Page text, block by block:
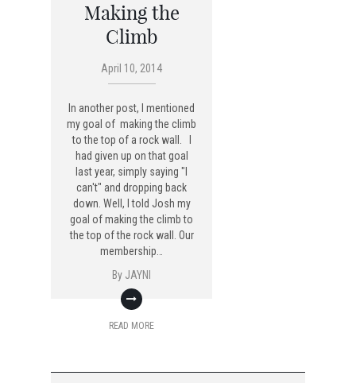
Making the
Climb
April 10, 2014
In another post, I mentioned
my goal of making the climb
to the top of a rock wall. I
had given up on that goal
last year, simply saying "I
can't" and dropping back
down. Well, I told Josh my
goal of making the climb to
the top of the rock wall. Our
membership…
By JAYNI
READ MORE